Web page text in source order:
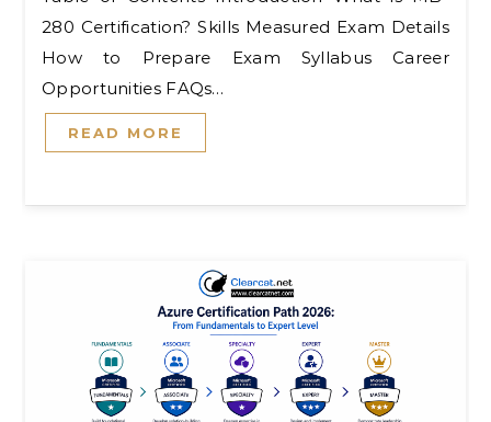
280 Certification? Skills Measured Exam Details
How to Prepare Exam Syllabus Career
Opportunities FAQs…
READ MORE